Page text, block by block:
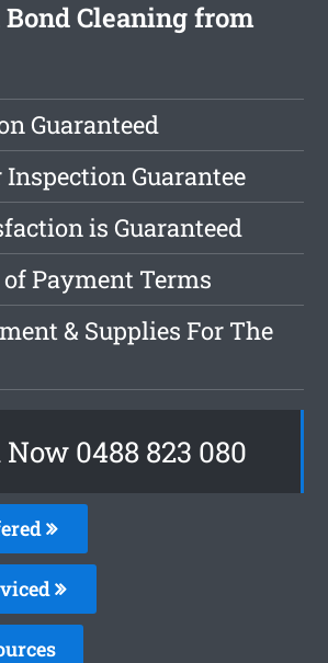
Cleaning from
Guaranteed
Guarantee
is Guaranteed
Payment Terms
& Supplies For The
Now 0488 823 080